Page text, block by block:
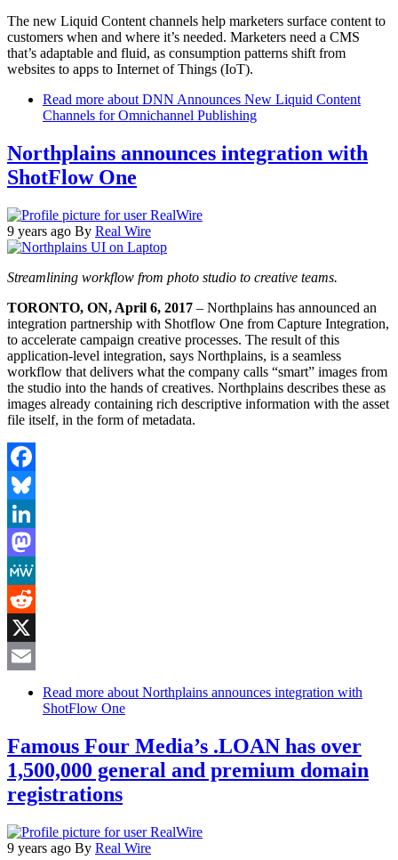
The new Liquid Content channels help marketers surface content to
customers when and where it’s needed. Marketers need a CMS
that’s adaptable and fluid, as consumption patterns shift from
websites to apps to Internet of Things (IoT).
Read more about DNN Announces New Liquid Content
Channels for Omnichannel Publishing
Northplains announces integration with
ShotFlow One
9 years ago By Real Wire
Streamlining workflow from photo studio to creative teams.
TORONTO, ON, April 6, 2017 – Northplains has announced an
integration partnership with Shotflow One from Capture Integration,
to accelerate campaign creative processes. The result of this
application-level integration, says Northplains, is a seamless
workflow that delivers what the company calls “smart” images from
the studio into the hands of creatives. Northplains describes these as
images already containing rich descriptive information with the asset
file itself, in the form of metadata.
Facebook
Bluesky
LinkedIn
Mastodon
MeWe
Reddit
X
Read more about Northplains announces integration with
ShotFlow One
Famous Four Media’s .LOAN has over
1,500,000 general and premium domain
registrations
9 years ago By Real Wire